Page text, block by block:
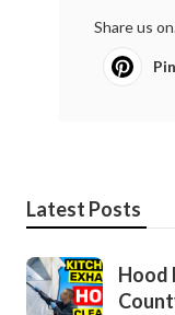
Share us
Latest Posts
Hood